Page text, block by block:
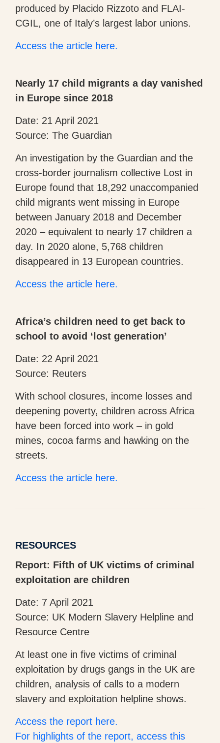
produced by Placido Rizzoto and FLAI-
CGIL, one of Italy’s largest labor unions.
Access the article here.
Nearly 17 child migrants a day vanished
in Europe since 2018
Date: 21 April 2021
Source: The Guardian
An investigation by the Guardian and the
cross-border journalism collective Lost in
Europe found that 18,292 unaccompanied
child migrants went missing in Europe
between January 2018 and December
2020 – equivalent to nearly 17 children a
day. In 2020 alone, 5,768 children
disappeared in 13 European countries.
Access the article here.
Africa’s children need to get back to
school to avoid ‘lost generation’
Date: 22 April 2021
Source: Reuters
With school closures, income losses and
deepening poverty, children across Africa
have been forced into work – in gold
mines, cocoa farms and hawking on the
streets.
Access the article here.
RESOURCES
Report: Fifth of UK victims of criminal
exploitation are children
Date: 7 April 2021
Source: UK Modern Slavery Helpline and
Resource Centre
At least one in five victims of criminal
exploitation by drugs gangs in the UK are
children, analysis of calls to a modern
slavery and exploitation helpline shows.
Access the report here.
For highlights of the report, access this